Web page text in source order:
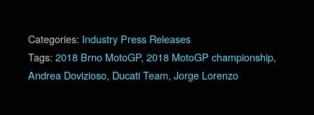
Categories: Industry Press Releases
Tags: 2018 Brno MotoGP, 2018 MotoGP championship,
Andrea Dovizioso, Ducati Team, Jorge Lorenzo